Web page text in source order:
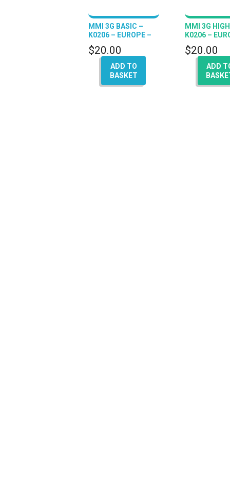
MMI 3G BASIC –
K0206 – EUROPE –
(A4 – A5 – Q5 – A6 –
Q7)
$20.00
ADD TO
BASKET
MMI 3G
K0206 –
(A4 – A5 – Q5
A8)
$20.00
ADD